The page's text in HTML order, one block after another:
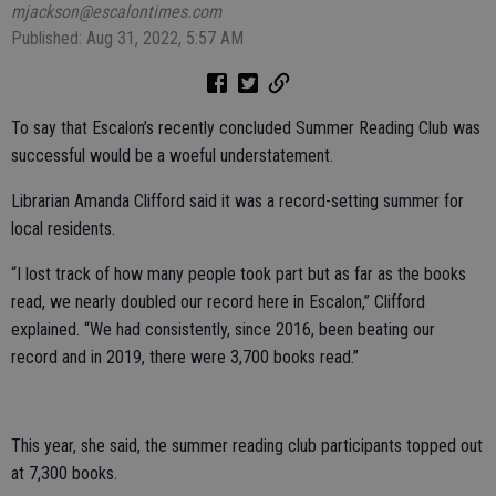
mjackson@escalontimes.com
Published: Aug 31, 2022, 5:57 AM
To say that Escalon’s recently concluded Summer Reading Club was
successful would be a woeful understatement.
Librarian Amanda Clifford said it was a record-setting summer for
local residents.
“I lost track of how many people took part but as far as the books
read, we nearly doubled our record here in Escalon,” Clifford
explained. “We had consistently, since 2016, been beating our
record and in 2019, there were 3,700 books read.”
This year, she said, the summer reading club participants topped out
at 7,300 books.